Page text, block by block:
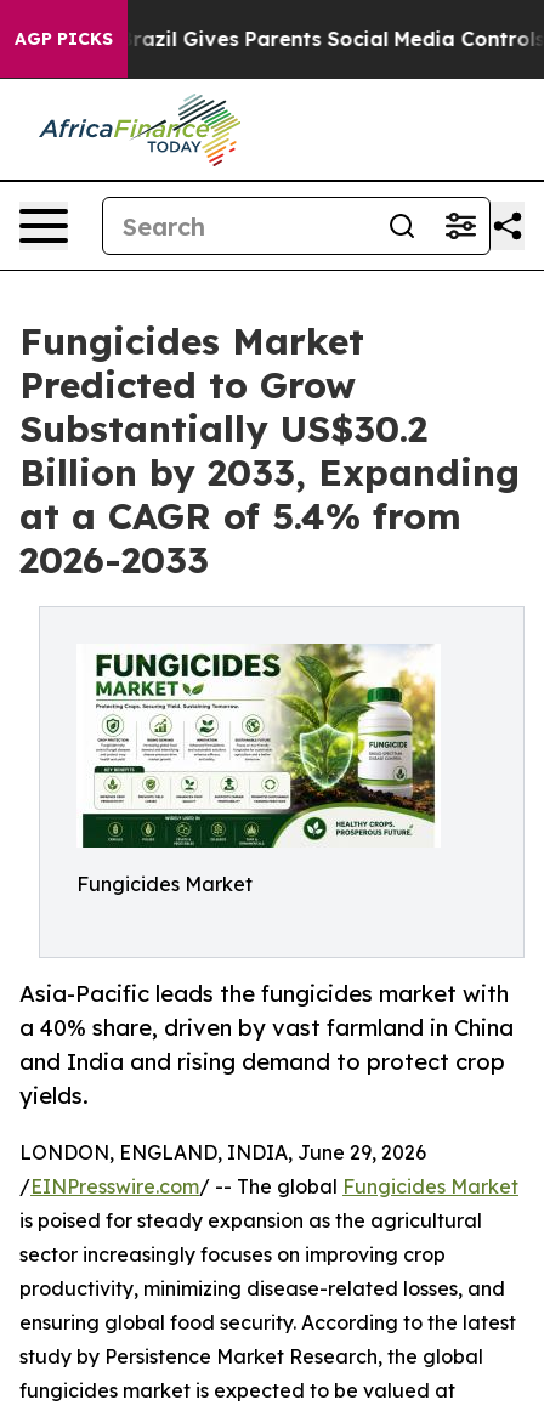
AGP PICKS
Brazil Gives Parents Social Media Controls for
Fungicides Market
Predicted to Grow
Substantially US$30.2
Billion by 2033, Expanding
at a CAGR of 5.4% from
2026-2033
Fungicides Market
Asia-Pacific leads the fungicides market with
a 40% share, driven by vast farmland in China
and India and rising demand to protect crop
yields.
LONDON, ENGLAND, INDIA, June 29, 2026
/EINPresswire.com/ -- The global Fungicides Market
is poised for steady expansion as the agricultural
sector increasingly focuses on improving crop
productivity, minimizing disease-related losses, and
ensuring global food security. According to the latest
study by Persistence Market Research, the global
fungicides market is expected to be valued at